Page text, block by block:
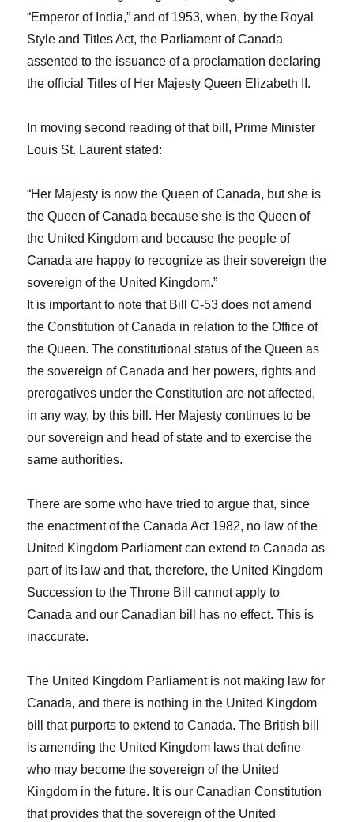
“Emperor of India,” and of 1953, when, by the Royal
Style and Titles Act, the Parliament of Canada
assented to the issuance of a proclamation declaring
the officialTitles of Her Majesty Queen Elizabeth II .
In moving second reading of that bill, Prime Minister
Louis St. Laurent stated:
“Her Majesty is now the Queen of Canada, but she is
the Queen of Canada because she is the Queen of
the United Kingdom and because the people of
Canada are happy to recognize as their sovereign the
sovereign of the United Kingdom.”
It is important to note that Bill C-53 does not amend
the Constitution of Canada in relation to the Office of
the Queen. The constitutional status of the Queen as
the sovereign of Canada and her powers, rights and
prerogatives under the Constitution are not affected,
in any way, by this bill. Her Majesty continues to be
our sovereign and head of state and to exercise the
same authorities.
There are some who have tried to argue that, since
the enactment of theCanada Act 1982, no law of the
United Kingdom Parliament can extend to Canada as
part of its law and that, therefore, the United Kingdom
Succession to the Throne Bill cannot apply to
Canada and our Canadian bill has no effect. This is
inaccurate.
The United Kingdom Parliament is not making law for
Canada, and there is nothing in the United Kingdom
bill that purports to extend to Canada. The British bill
is amending the United Kingdom laws that define
who may become the sovereign of the United
Kingdom in the future. It is our Canadian Constitution
that provides that the sovereign of the United